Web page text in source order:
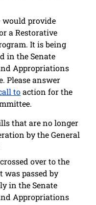
would provide
a Restorative
It is being
in the Senate
Appropriations
. Please answer
to action for the
that are no longer
by the General
over to the
was passed by
in the Senate
Appropriations